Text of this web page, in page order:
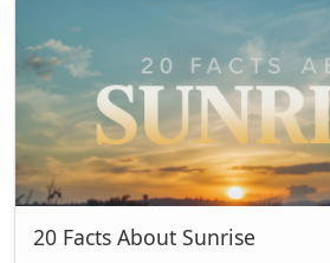
20 Facts About Sunrise